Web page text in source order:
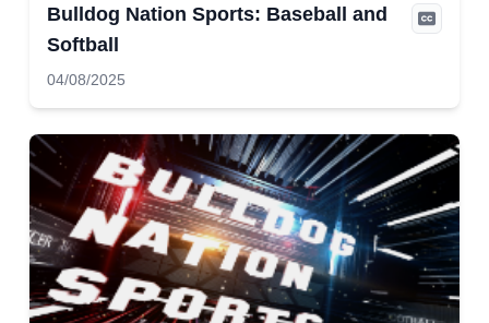
Bulldog Nation Sports: Baseball and
Softball
04/08/2025